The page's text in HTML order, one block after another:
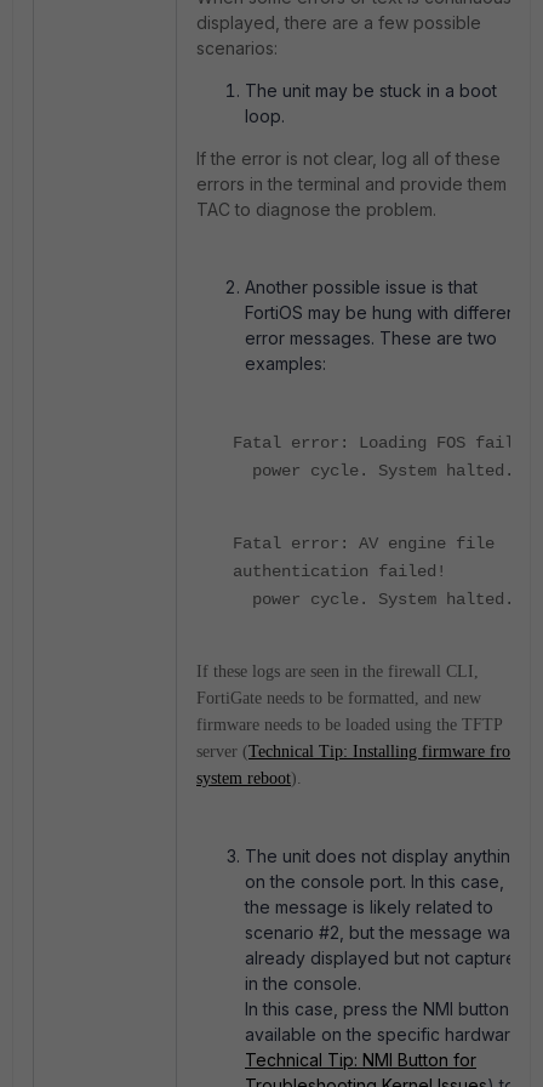
displayed, there are a few possible
scenarios:
The unit may be stuck in a boot
loop.
If the error is not clear, log all of these
errors in the terminal and provide them to
TAC to diagnose the problem.
Another possible issue is that
FortiOS may be hung with different
error messages. These are two
examples:
Fatal error: Loading FOS fails!
power cycle. System halted.
Fatal error: AV engine file
authentication failed!
power cycle. System halted.
If these logs are seen in the firewall CLI,
FortiGate needs to be formatted, and new
firmware needs to be loaded using the TFTP
server (Technical Tip: Installing firmware from
system reboot).
The unit does not display anything
on the console port. In this case,
the message is likely related to
scenario #2, but the message was
already displayed but not captured
in the console.
In this case, press the NMI button (if
available on the specific hardware -
Technical Tip: NMI Button for